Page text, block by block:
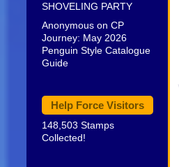
SHOVELING PARTY
Anonymous on CP
Journey: May 2026
Penguin Style Catalogue
Guide
Help Force Visitors
148,503 Stamps
Collected!